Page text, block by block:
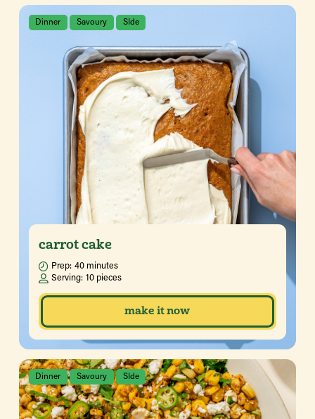
Dinner Savoury SIde
carrot cake
Prep: 40 minutes
Serving:
10 pieces
make it now
Dinner Savoury SIde